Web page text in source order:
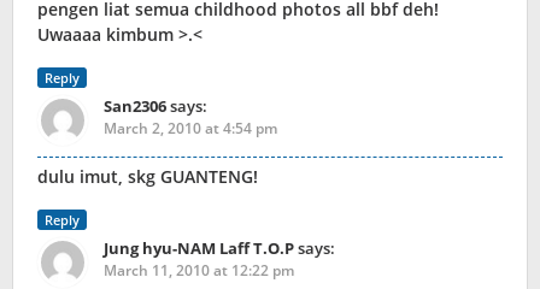
pengen liat semua childhood photos all bbf deh!
Uwaaaa kimbum >.<
Reply
San2306says:
March 2, 2010 at 4:54 pm
dulu imut, skg GUANTENG!
Reply
Jung hyu-NAM Laff T.O.Psays:
March 11, 2010 at 12:22 pm